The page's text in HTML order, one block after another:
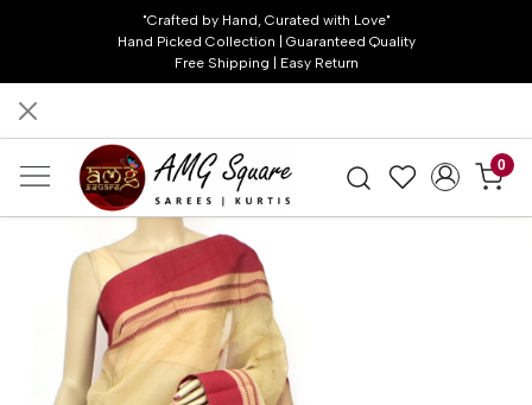
"Crafted by Hand, Curated with Love"
Hand Picked Collection | Guaranteed Quality
Free Shipping | Easy Return
0